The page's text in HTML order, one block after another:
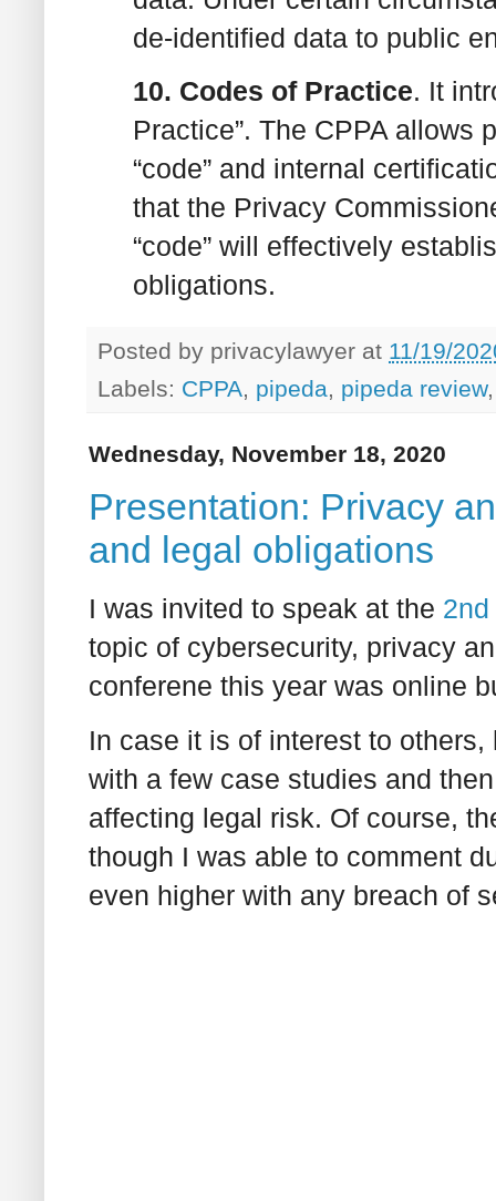
de-identified data to public
10. Codes of Practice. It
Practice”. The CPPA allows
“code” and internal
that the Privacy
“code” will effectively
obligations.
Posted by privacylawyer at 11/19/
Labels: CPPA, pipeda, pipeda review
Wednesday, November 18, 2020
Presentation: Privacy
and legal obligations
I was invited to speak at the
topic of cybersecurity, privacy
conferene this year was online
In case it is of interest to
with a few case studies and
affecting legal risk. Of course,
though I was able to comment
even higher with any breach of